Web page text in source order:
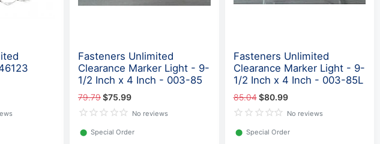
Fasteners Unlimited
Clearance Marker Light - 9-
1/2 Inch x 4 Inch - 003-85
79.79$75.99
No reviews
⬤ Special Order
Fasteners Unlimited
Clearance Marker Light - 9-
1/2 Inch x 4 Inch - 003-85L
85.04 $80.99
No reviews
⬤ Special Order